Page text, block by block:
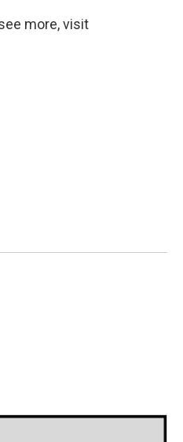
more, visit